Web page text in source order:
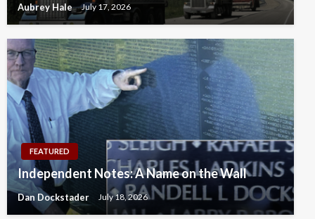
Aubrey Hale July 17, 2026
FEATURED
Independent Notes: A Name on the Wall
Dan Dockstader July 18, 2026